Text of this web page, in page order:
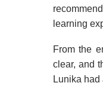
learning
From the
clear, and
Lunika